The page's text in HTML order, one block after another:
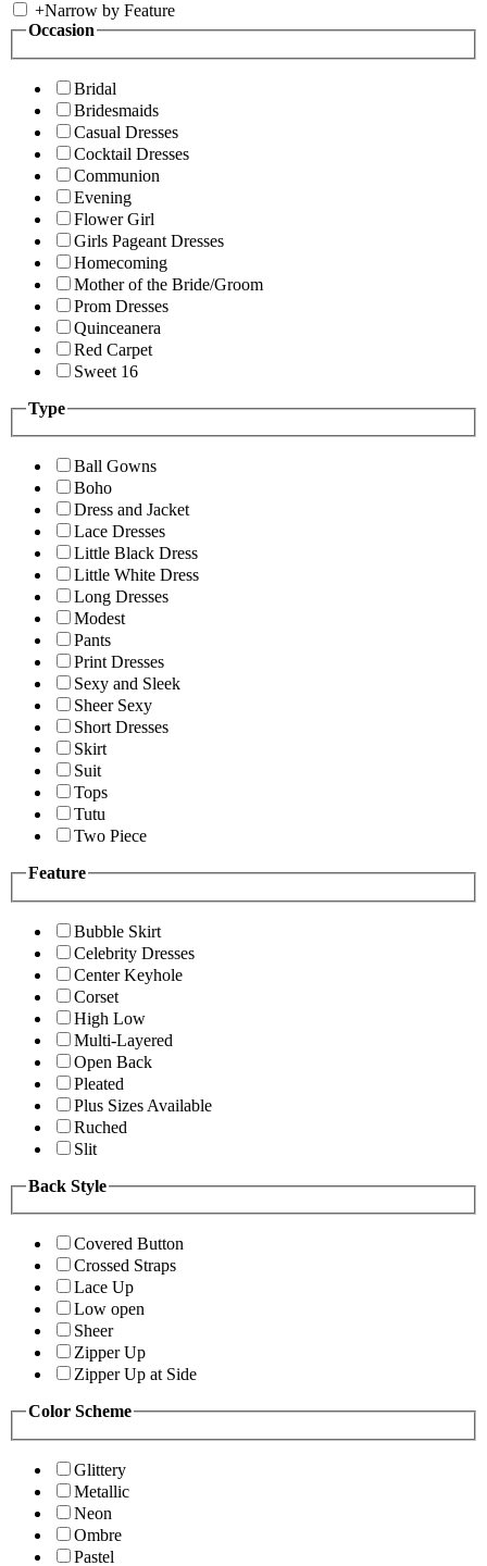
+Narrow by Feature
Occasion
Bridal
Bridesmaids
Casual Dresses
Cocktail Dresses
Communion
Evening
Flower Girl
Girls Pageant Dresses
Homecoming
Mother of the Bride/Groom
Prom Dresses
Quinceanera
Red Carpet
Sweet 16
Type
Ball Gowns
Boho
Dress and Jacket
Lace Dresses
Little Black Dress
Little White Dress
Long Dresses
Modest
Pants
Print Dresses
Sexy and Sleek
Sheer Sexy
Short Dresses
Skirt
Suit
Tops
Tutu
Two Piece
Feature
Bubble Skirt
Celebrity Dresses
Center Keyhole
Corset
High Low
Multi-Layered
Open Back
Pleated
Plus Sizes Available
Ruched
Slit
Back Style
Covered Button
Crossed Straps
Lace Up
Low open
Sheer
Zipper Up
Zipper Up at Side
Color Scheme
Glittery
Metallic
Neon
Ombre
Pastel